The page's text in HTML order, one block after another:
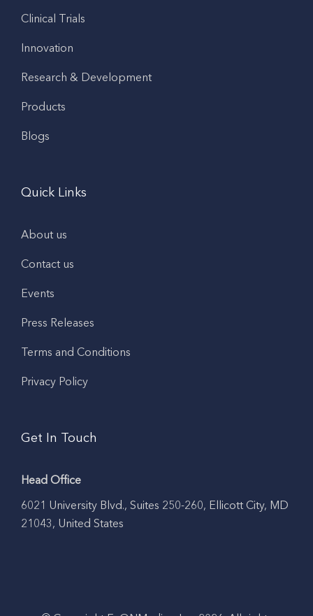
Clinical Trials
Innovation
Research & Development
Products
Blogs
Quick Links
About us
Contact us
Events
Press Releases
Terms and Conditions
Privacy Policy
Get In Touch
Head Office
6021 University Blvd., Suites 250-260, Ellicott City, MD
21043, United States